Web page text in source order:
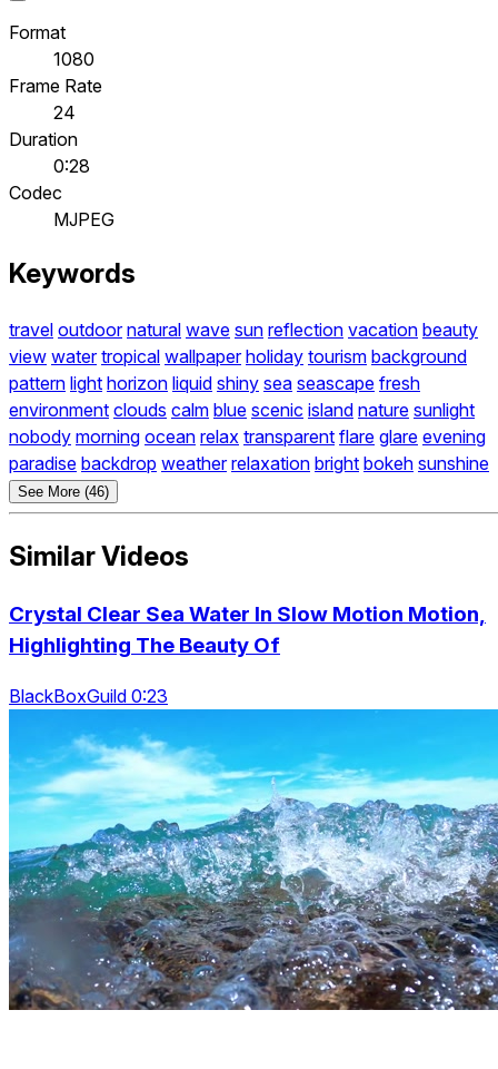
Format
1080
Frame Rate
24
Duration
0:28
Codec
MJPEG
Keywords
travel outdoor natural wave sun reflection vacation beauty
view water tropical wallpaper holiday tourism background
pattern light horizon liquid shiny sea seascape fresh
environment clouds calm blue scenic island nature sunlight
nobody morning ocean relax transparent flare glare evening
paradise backdrop weather relaxation bright bokeh sunshine
See More (46)
Similar Videos
Crystal Clear Sea Water In Slow Motion Motion,
Highlighting The Beauty Of
BlackBoxGuild 0:23